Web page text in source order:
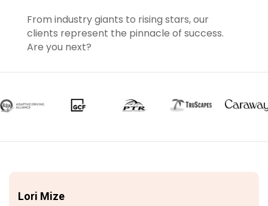
From industry giants to rising stars, our
clients represent the pinnacle of success.
Are you next?
Lori Mize